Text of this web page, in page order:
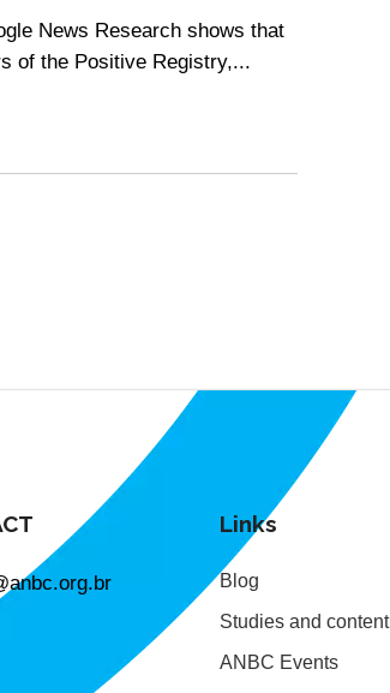
News Research shows that
of the Positive Registry,...
Links
Blog
Studies and content
ANBC Events